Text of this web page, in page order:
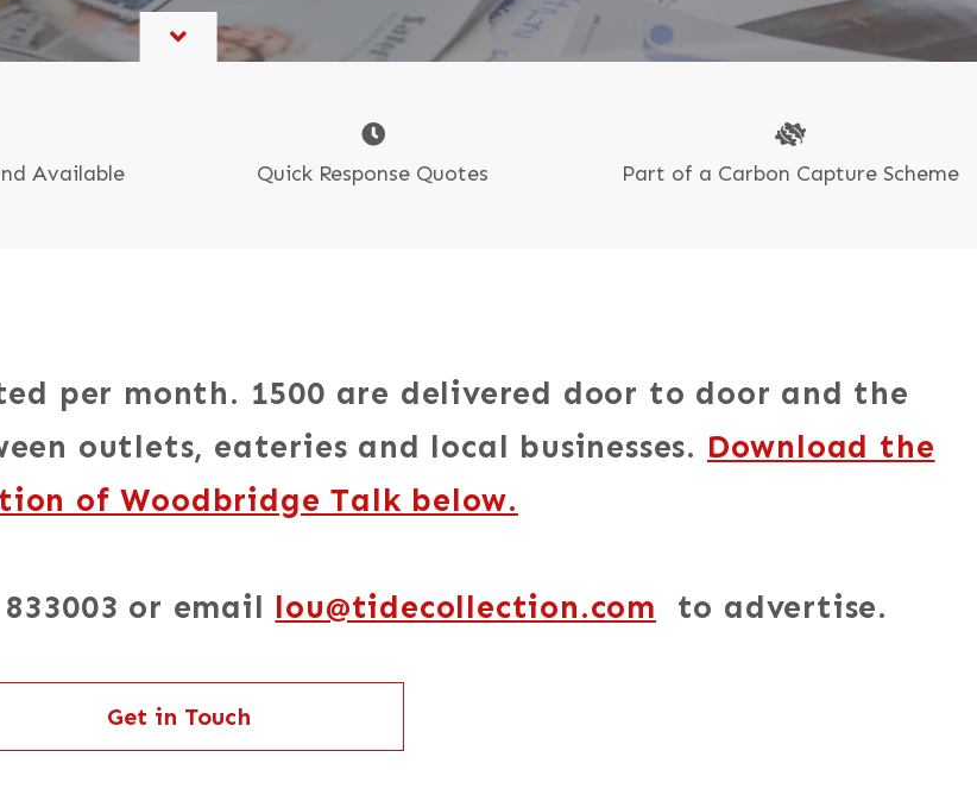
& Books
Book & Self-Publishing
Tide Collection
Available Quick Response Quotes Part of a Carbon Capture Scheme
per month. 1500 are delivered door to door and the
outlets, eateries and local businesses. Download the
of Woodbridge Talk below.
or email lou@tidecollection.com to advertise.
Get in Touch